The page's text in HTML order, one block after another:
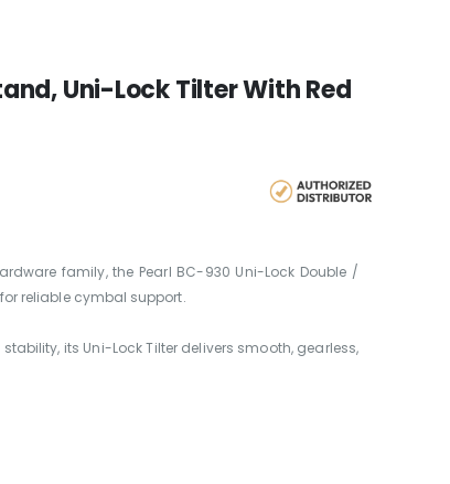
Uni-Lock Tilter With Red
family, the Pearl BC-930 Uni-Lock Double /
reliable cymbal support.
its Uni-Lock Tilter delivers smooth, gearless,